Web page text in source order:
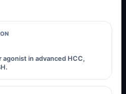
in advanced HCC,